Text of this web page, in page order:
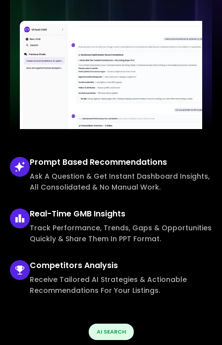
Prompt Based Recommendations
Ask A Question & Get Instant Dashboard Insights,
All Consolidated & No Manual Work.
Real-Time GMB Insights
Track Performance, Trends, Gaps & Opportunities
Quickly & Share Them In PPT Format.
CompetitorsAnalysis
Receive Tailored AI Strategies & Actionable
Recommendations For Your Listings.
AI SEARCH